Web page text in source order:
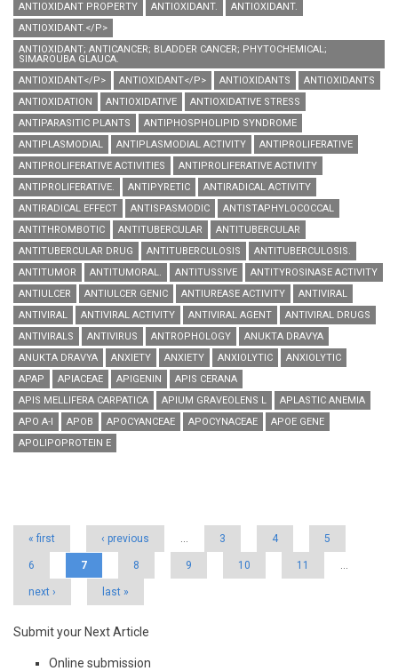
ANTIOXIDANT PROPERTY
ANTIOXIDANT.
ANTIOXIDANT.
ANTIOXIDANT.</P>
ANTIOXIDANT; ANTICANCER; BLADDER CANCER; PHYTOCHEMICAL;
SIMAROUBA GLAUCA.
ANTIOXIDANT</P>
ANTIOXIDANT</P> ANTIOXIDANTS
ANTIOXIDANTS
ANTIOXIDATION
ANTIOXIDATIVE
ANTIOXIDATIVE STRESS
ANTIPARASITIC PLANTS
ANTIPHOSPHOLIPID SYNDROME
ANTIPLASMODIAL
ANTIPLASMODIAL ACTIVITY
ANTIPROLIFERATIVE
ANTIPROLIFERATIVE ACTIVITIES
ANTIPROLIFERATIVE ACTIVITY
ANTIPROLIFERATIVE.
ANTIPYRETIC
ANTIRADICAL ACTIVITY
ANTIRADICAL EFFECT
ANTISPASMODIC
ANTISTAPHYLOCOCCAL
ANTITHROMBOTIC
ANTITUBERCULAR
ANTITUBERCULAR
ANTITUBERCULAR DRUG
ANTITUBERCULOSIS
ANTITUBERCULOSIS.
ANTITUMOR
ANTITUMORAL. ANTITUSSIVE
ANTITYROSINASE ACTIVITY
ANTIULCER
ANTIULCER GENIC ANTIUREASE ACTIVITY
ANTIVIRAL
ANTIVIRAL
ANTIVIRAL ACTIVITY ANTIVIRAL AGENT
ANTIVIRAL DRUGS
ANTIVIRALS
ANTIVIRUS ANTROPHOLOGY
ANUKTA DRAVYA
ANUKTA DRAVYA
ANXIETY ANXIETY ANXIOLYTIC
ANXIOLYTIC
APAP
APIACEAE APIGENIN
APIS CERANA
APIS MELLIFERA CARPATICA
APIUM GRAVEOLENS L
APLASTIC ANEMIA
APO A-I
APOB APOCYANCEAE APOCYNACEAE
APOE GENE
APOLIPOPROTEIN E
« first ‹ previous … 3 4 5
6 7 8 9 10 11 …
next › last »
Submit your Next Article
Online submission